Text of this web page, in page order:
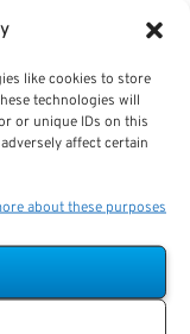
like cookies to store
technologies will
or unique IDs on this
affect certain
about these purposes
retirement